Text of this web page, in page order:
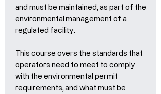
and must be maintained, as part of the
environmental management of a
regulated facility.
This course overs the standards that
operators need to meet to comply
with the environmental permit
requirements, and what must be